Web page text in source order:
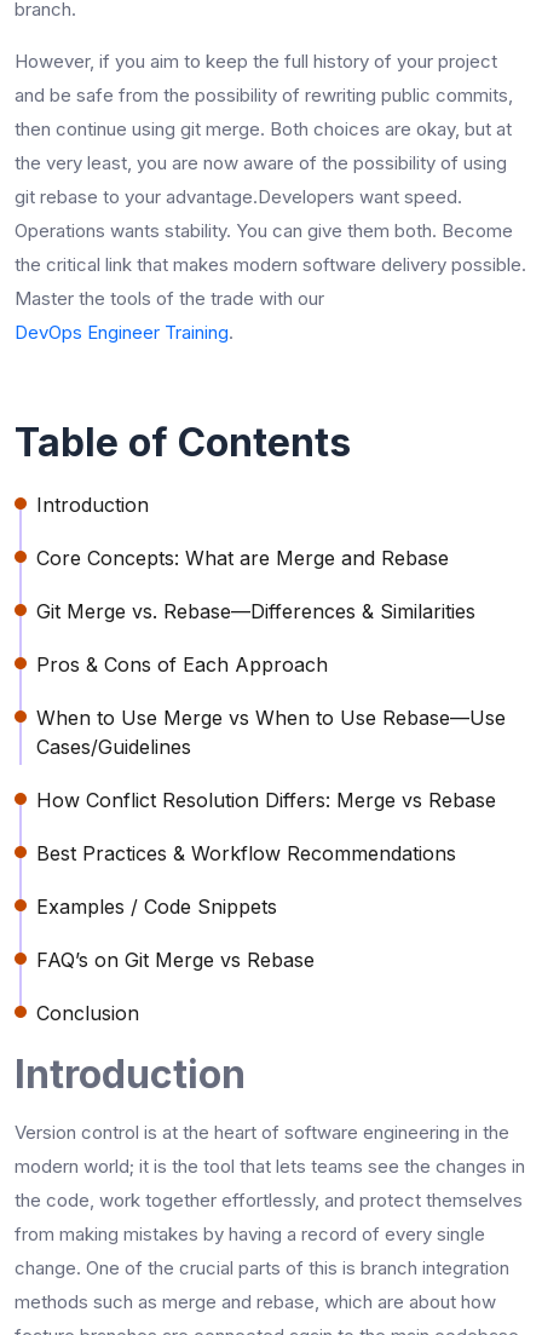
branch.
However, if you aim to keep the full history of your project
and be safe from the possibility of rewriting public commits,
then continue using git merge. Both choices are okay, but at
the very least, you are now aware of the possibility of using
git rebase to your ​‍​‌‍​‍‌​‍​‌‍​‍‌advantage.Developers want speed.
Operations wants stability. You can give them both. Become
the critical link that makes modern software delivery possible.
Master the tools of the trade with our
DevOps Engineer Training.
Table of Contents
Introduction
Core Concepts: What are Merge and Rebase
Git Merge vs. Rebase—Differences & Similarities
Pros & Cons of Each Approach
When to Use Merge vs When to Use Rebase—Use
Cases/Guidelines
How Conflict Resolution Differs: Merge vs Rebase
Best Practices & Workflow Recommendations
Examples / Code Snippets
FAQ’s on Git Merge vs Rebase
Conclusion
Introduction
Version​‍​‌‍​‍‌​‍​‌‍​‍‌ control is at the heart of software engineering in the
modern world; it is the tool that lets teams see the changes in
the code, work together effortlessly, and protect themselves
from making mistakes by having a record of every single
change. One of the crucial parts of this is branch integration
methods such as merge and rebase, which are about how